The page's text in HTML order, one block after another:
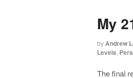
My
byAndrew
Levels
The final